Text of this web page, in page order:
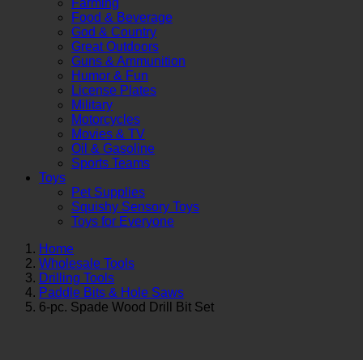
Food & Beverage
God & Country
Great Outdoors
Guns & Ammunition
Humor & Fun
License Plates
Military
Motorcycles
Movies & TV
Oil & Gasoline
Sports Teams
Toys
Pet Supplies
Squishy Sensory Toys
Toys for Everyone
Home
Wholesale Tools
Drilling Tools
Paddle Bits & Hole Saws
6-pc. Spade Wood Drill Bit Set